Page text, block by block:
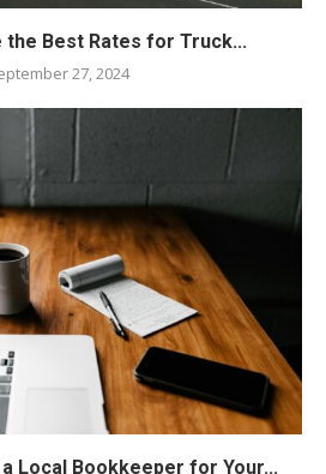
the Best Rates for Truck...
27, 2024
Local Bookkeeper for Your...